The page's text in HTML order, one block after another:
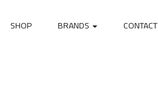
SHOP BRANDS CONTACT